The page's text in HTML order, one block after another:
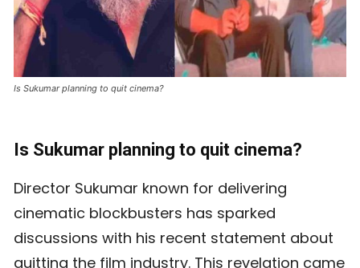
Is Sukumar planning to quit cinema?
Is Sukumar planning to quit cinema?
Director Sukumar known for delivering
cinematic blockbusters has sparked
discussions with his recent statement about
quitting the film industry. This revelation came